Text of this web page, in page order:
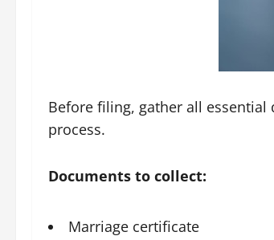
Before filing, gather all
process.
Documents to collect:
Marriage certificate